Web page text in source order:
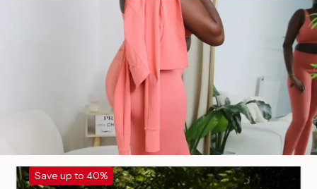
Save up to 40%